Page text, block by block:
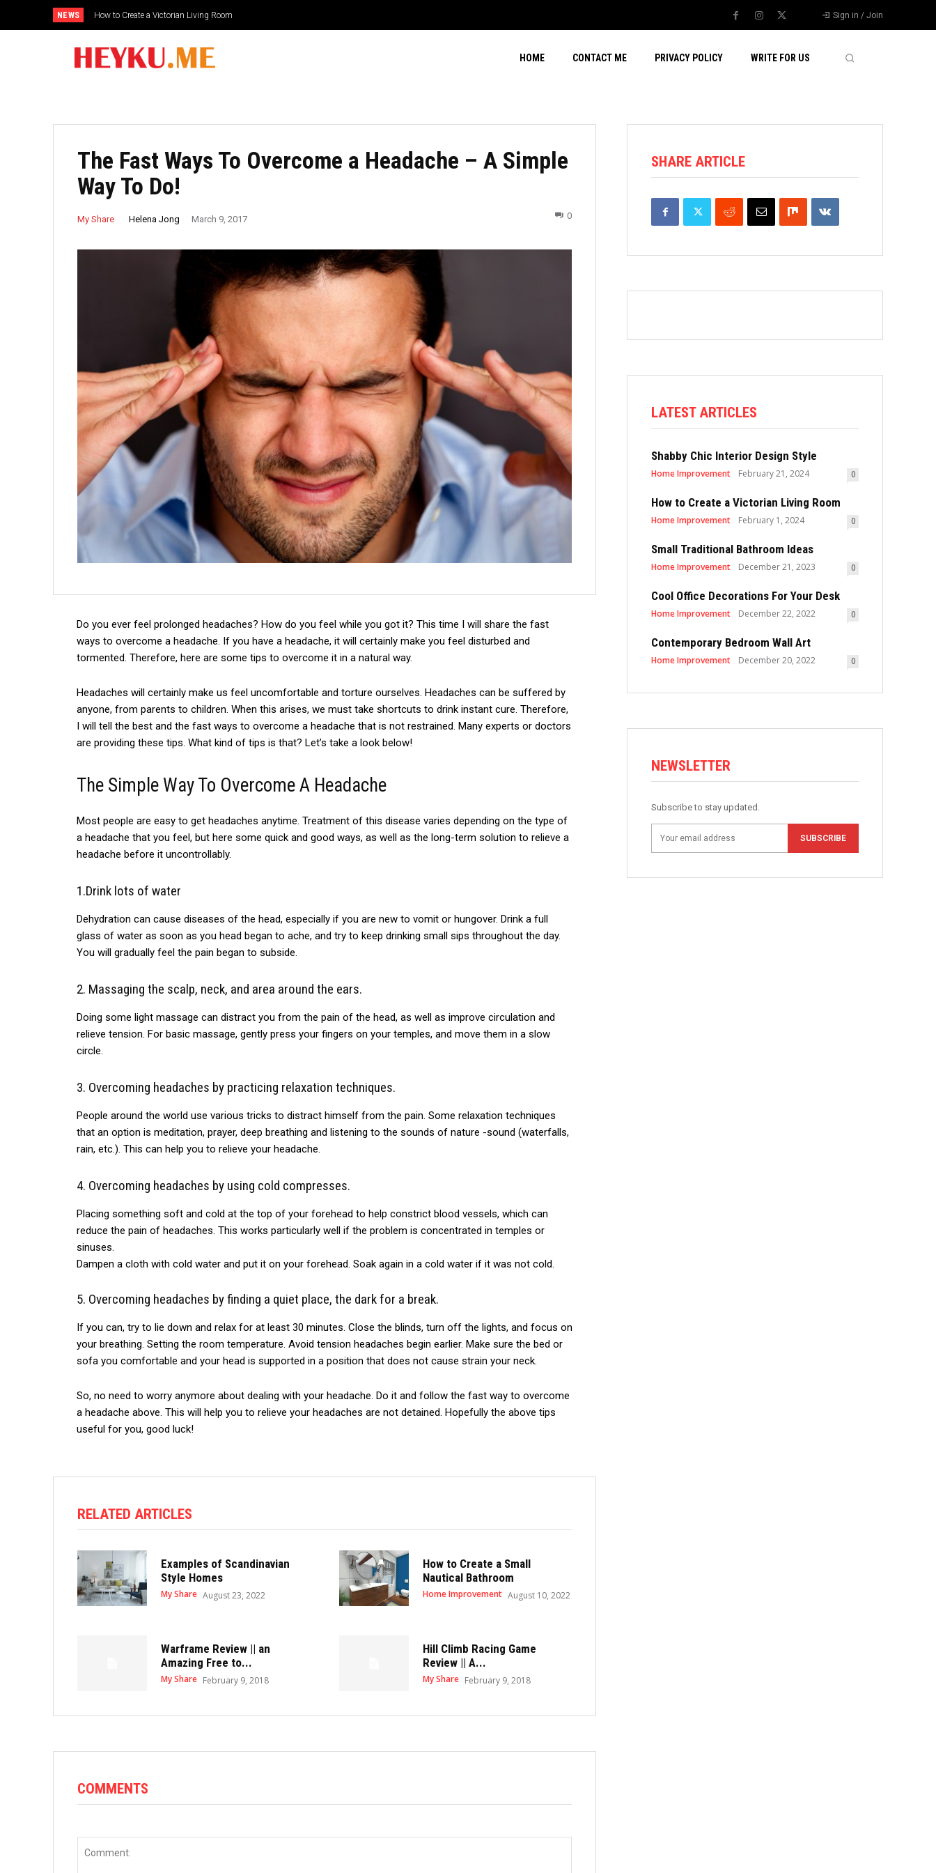
NEWS How to Create a Victorian Living Room Sign in / Join
HOME CONTACT ME PRIVACY POLICY WRITE FOR US
The Fast Ways To Overcome a Headache – A Simple
Way To Do!
My Share Helena Jong March 9, 2017 0
Do you ever feel prolonged headaches? How do you feel while you got it? This time I will share the fast
ways to overcome a headache. If you have a headache, it will certainly make you feel disturbed and
tormented. Therefore, here are some tips to overcome it in a natural way.
Headaches will certainly make us feel uncomfortable and torture ourselves. Headaches can be suffered by
anyone, from parents to children. When this arises, we must take shortcuts to drink instant cure. Therefore,
I will tell the best and the fast ways to overcome a headache that is not restrained. Many experts or doctors
are providing these tips. What kind of tips is that? Let’s take a look below!
The Simple Way To Overcome A Headache
Most people are easy to get headaches anytime. Treatment of this disease varies depending on the type of
a headache that you feel, but here some quick and good ways, as well as the long-term solution to relieve a
headache before it uncontrollably.
1.Drink lots of water
Dehydration can cause diseases of the head, especially if you are new to vomit or hungover. Drink a full
glass of water as soon as you head began to ache, and try to keep drinking small sips throughout the day.
You will gradually feel the pain began to subside.
2. Massaging the scalp, neck, and area around the ears.
Doing some light massage can distract you from the pain of the head, as well as improve circulation and
relieve tension. For basic massage, gently press your fingers on your temples, and move them in a slow
circle.
3. Overcoming headaches by practicing relaxation techniques.
People around the world use various tricks to distract himself from the pain. Some relaxation techniques
that an option is meditation, prayer, deep breathing and listening to the sounds of nature -sound (waterfalls,
rain, etc.). This can help you to relieve your headache.
4. Overcoming headaches by using cold compresses.
Placing something soft and cold at the top of your forehead to help constrict blood vessels, which can
reduce the pain of headaches. This works particularly well if the problem is concentrated in temples or
sinuses.
Dampen a cloth with cold water and put it on your forehead. Soak again in a cold water if it was not cold.
5. Overcoming headaches by finding a quiet place, the dark for a break.
If you can, try to lie down and relax for at least 30 minutes. Close the blinds, turn off the lights, and focus on
your breathing. Setting the room temperature. Avoid tension headaches begin earlier. Make sure the bed or
sofa you comfortable and your head is supported in a position that does not cause strain your neck.
So, no need to worry anymore about dealing with your headache. Do it and follow the fast way to overcome
a headache above. This will help you to relieve your headaches are not detained. Hopefully the above tips
useful for you, good luck!
RELATED ARTICLES
Examples of Scandinavian
Style Homes
My Share August 23, 2022
How to Create a Small
Nautical Bathroom
Home Improvement August 10, 2022
Warframe Review || an
Amazing Free to...
My Share February 9, 2018
Hill Climb Racing Game
Review || A...
My Share February 9, 2018
COMMENTS
SHARE ARTICLE
LATEST ARTICLES
Shabby Chic Interior Design Style
Home Improvement February 21, 2024 0
How to Create a Victorian Living Room
Home Improvement February 1, 2024 0
Small Traditional Bathroom Ideas
Home Improvement December 21, 2023 0
Cool Office Decorations For Your Desk
Home Improvement December 22, 2022 0
Contemporary Bedroom Wall Art
Home Improvement December 20, 2022 0
NEWSLETTER
Subscribe to stay updated.
SUBSCRIBE